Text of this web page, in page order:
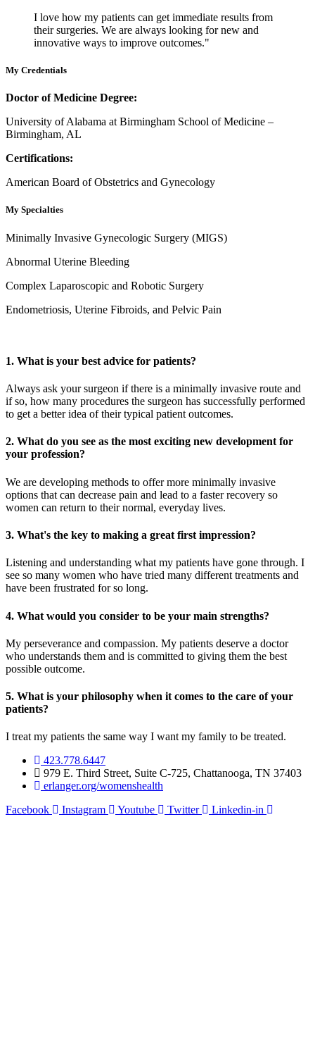
I love how my patients can get immediate results from
their surgeries. We are always looking for new and
innovative ways to improve outcomes."
My Credentials
Doctor of Medicine Degree:
University of Alabama at Birmingham School of Medicine –
Birmingham, AL
Certifications:
American Board of Obstetrics and Gynecology
My Specialties
Minimally Invasive Gynecologic Surgery (MIGS)
Abnormal Uterine Bleeding
Complex Laparoscopic and Robotic Surgery
Endometriosis, Uterine Fibroids, and Pelvic Pain
1. What is your best advice for patients?
Always ask your surgeon if there is a minimally invasive route and
if so, how many procedures the surgeon has successfully performed
to get a better idea of their typical patient outcomes.
2. What do you see as the most exciting new development for
your profession?
We are developing methods to offer more minimally invasive
options that can decrease pain and lead to a faster recovery so
women can return to their normal, everyday lives.
3. What's the key to making a great first impression?
Listening and understanding what my patients have gone through. I
see so many women who have tried many different treatments and
have been frustrated for so long.
4. What would you consider to be your main strengths?
My perseverance and compassion. My patients deserve a doctor
who understands them and is committed to giving them the best
possible outcome.
5. What is your philosophy when it comes to the care of your
patients?
I treat my patients the same way I want my family to be treated.
423.778.6447
979 E. Third Street, Suite C-725, Chattanooga, TN 37403
erlanger.org/womenshealth
Facebook
Instagram Youtube Twitter Linkedin-in